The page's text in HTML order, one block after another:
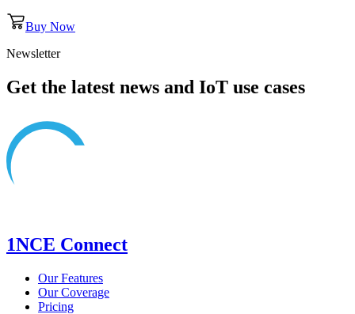
Buy Now
Newsletter
Get the latest news and IoT use cases
1NCE Connect
Our Features
Our Coverage
Pricing